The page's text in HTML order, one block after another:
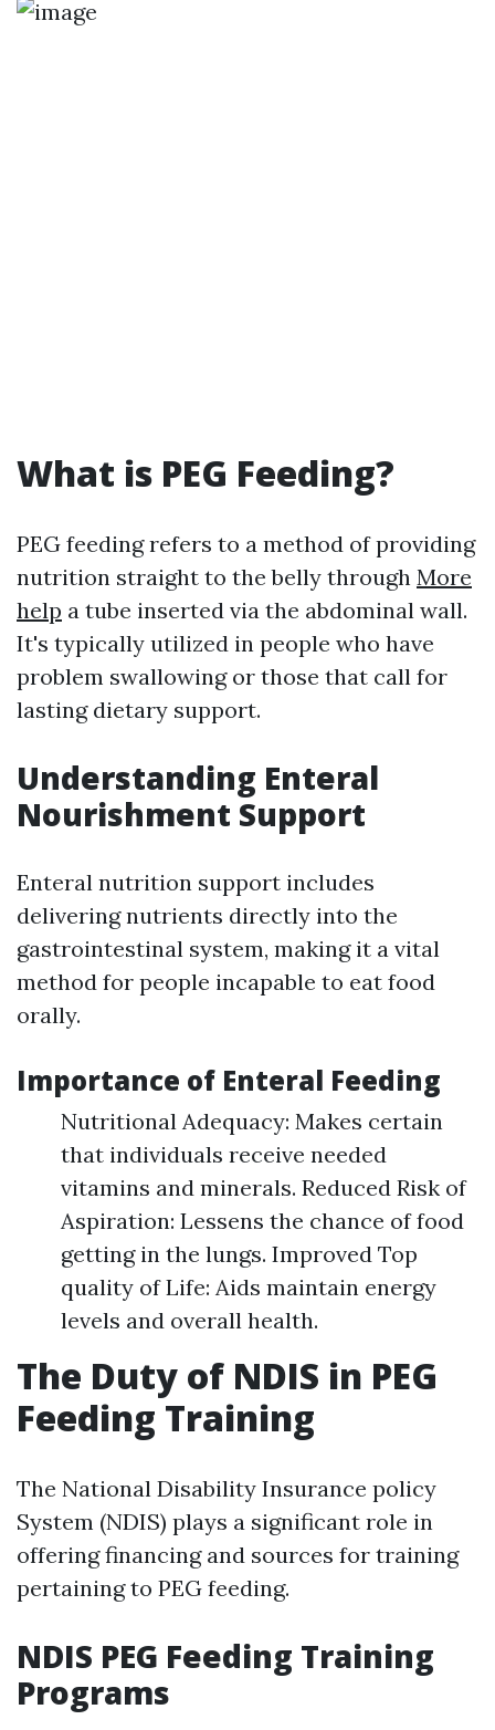
What is PEG Feeding?
PEG feeding refers to a method of providing
nutrition straight to the belly through More
help a tube inserted via the abdominal wall.
It's typically utilized in people who have
problem swallowing or those that call for
lasting dietary support.
Understanding Enteral
Nourishment Support
Enteral nutrition support includes
delivering nutrients directly into the
gastrointestinal system, making it a vital
method for people incapable to eat food
orally.
Importance of Enteral Feeding
Nutritional Adequacy: Makes certain
that individuals receive needed
vitamins and minerals. Reduced Risk of
Aspiration: Lessens the chance of food
getting in the lungs. Improved Top
quality of Life: Aids maintain energy
levels and overall health.
The Duty of NDIS in PEG
Feeding Training
The National Disability Insurance policy
System (NDIS) plays a significant role in
offering financing and sources for training
pertaining to PEG feeding.
NDIS PEG Feeding Training
Programs